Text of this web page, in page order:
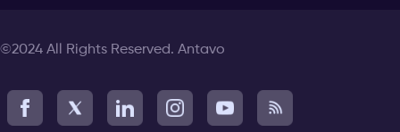
©2024 All Rights Reserved. Antavo